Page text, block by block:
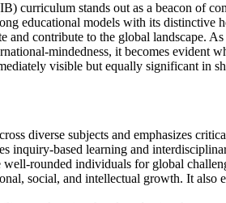
curriculum stands out as a beacon of
educational models with its distinctive
contribute to the global landscape.
mindedness, it becomes evident
visible but equally significant in
diverse subjects and emphasizes
inquiry-based learning and
rounded individuals for global
social, and intellectual growth. It